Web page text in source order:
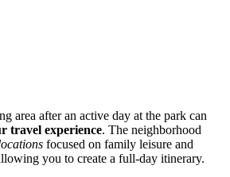
area after an active day at the park can
travel experience. The neighborhood
focused on family leisure and
you to create a full-day itinerary.